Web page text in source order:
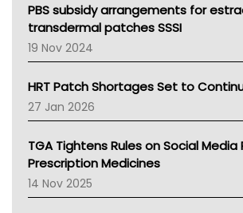
Victoria Health
Tasmania News
Western Australia
SA Health
NT HEALTH
Pharmacy Board Of Ahpra
National Asthma Council
NT
AMA
NACCHO
BCNA
PBS subsidy arrangements for
transdermal patches SSSI
19 Nov 2024
HRT Patch Shortages Set to
27 Jan 2026
TGA Tightens Rules on Social
Prescription Medicines
14 Nov 2025